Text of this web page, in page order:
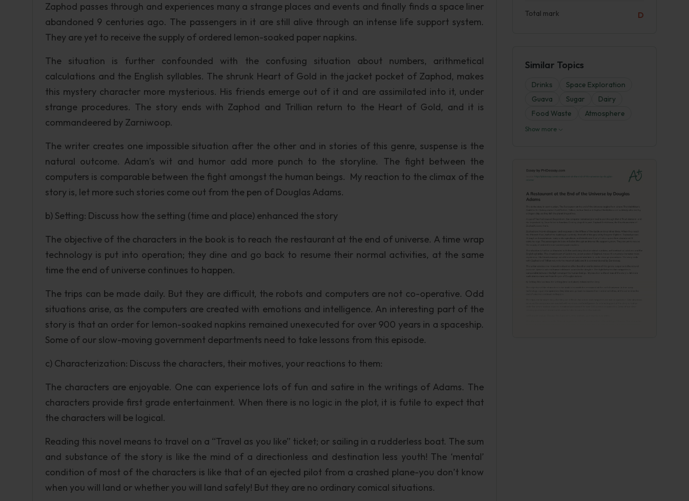
Zaphod passes through and experiences many a strange places and events and finally finds a space liner
abandoned 9 centuries ago. The passengers in it are still alive through an intense life support system.
They are yet to receive the supply of ordered lemon-soaked paper napkins.
The situation is further confounded with the confusing situation about numbers, arithmetical
calculations and the English syllables. The shrunk Heart of Gold in the jacket pocket of Zaphod, makes
this mystery character more mysterious. His friends emerge out of it and are assimilated into it, under
strange procedures. The story ends with Zaphod and Trillian return to the Heart of Gold, and it is
commandeered by Zarniwoop.
The writer creates one impossible situation after the other and in stories of this genre, suspense is the
natural outcome. Adam’s wit and humor add more punch to the storyline. The fight between the
computers is comparable between the fight amongst the human beings. My reaction to the climax of the
story is, let more such stories come out from the pen of Douglas Adams.
b) Setting: Discuss how the setting (time and place) enhanced the story
The objective of the characters in the book is to reach the restaurant at the end of universe. A time wrap
technology is put into operation; they dine and go back to resume their normal activities, at the same
time the end of universe continues to happen.
The trips can be made daily. But they are difficult, the robots and computers are not co-operative. Odd
situations arise, as the computers are created with emotions and intelligence. An interesting part of the
story is that an order for lemon-soaked napkins remained unexecuted for over 900 years in a spaceship.
Some of our slow-moving government departments need to take lessons from this episode.
c) Characterization: Discuss the characters, their motives, your reactions to them:
The characters are enjoyable. One can experience lots of fun and satire in the writings of Adams. The
characters provide first grade entertainment. When there is no logic in the plot, it is futile to expect that
the characters will be logical.
Reading this novel means to travel on a “Travel as you like” ticket; or sailing in a rudderless boat. The sum
and substance of the story is like the mind of a directionless and destination less youth! The ‘mental’
condition of most of the characters is like that of an ejected pilot from a crashed plane-you don’t know
when you will land or whether you will land safely! But they are no ordinary comical situations.
Total mark D
Similar Topics
Drinks
Space Exploration
Guava
Sugar
Dairy
Food Waste
Atmosphere
Show more